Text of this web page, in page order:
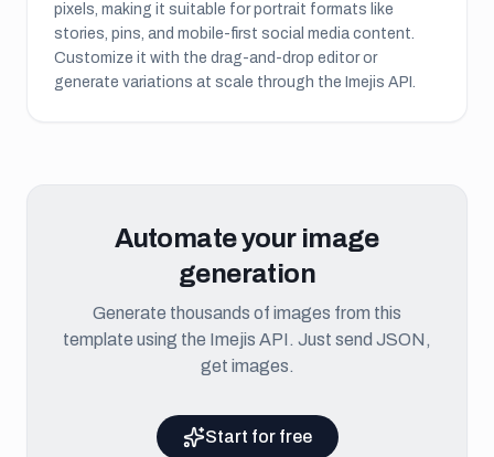
pixels, making it suitable for portrait formats like
stories, pins, and mobile-first social media content.
Customize it with the drag-and-drop editor or
generate variations at scale through the Imejis API.
Automate your image
generation
Generate thousands of images from this
template using the Imejis API. Just send JSON,
get images.
Start for free